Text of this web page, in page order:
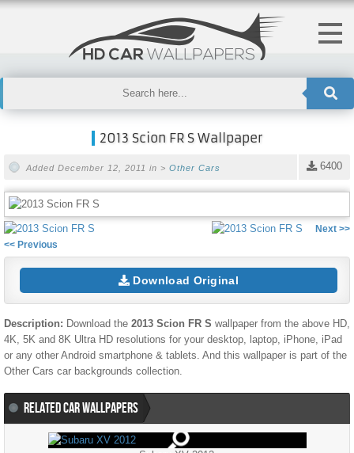
2013 Scion FR S Wallpaper
6400
Added December 12, 2011 in > Other Cars
<< Previous
Next >>
Download Original
Description: Download the 2013 Scion FR S wallpaper from the above HD,
4K, 5K and 8K Ultra HD resolutions for your desktop, laptop, iPhone, iPad
or any other Android smartphone & tablets. And this wallpaper is part of the
Other Cars car backgrounds collection.
RELATED CAR WALLPAPERS